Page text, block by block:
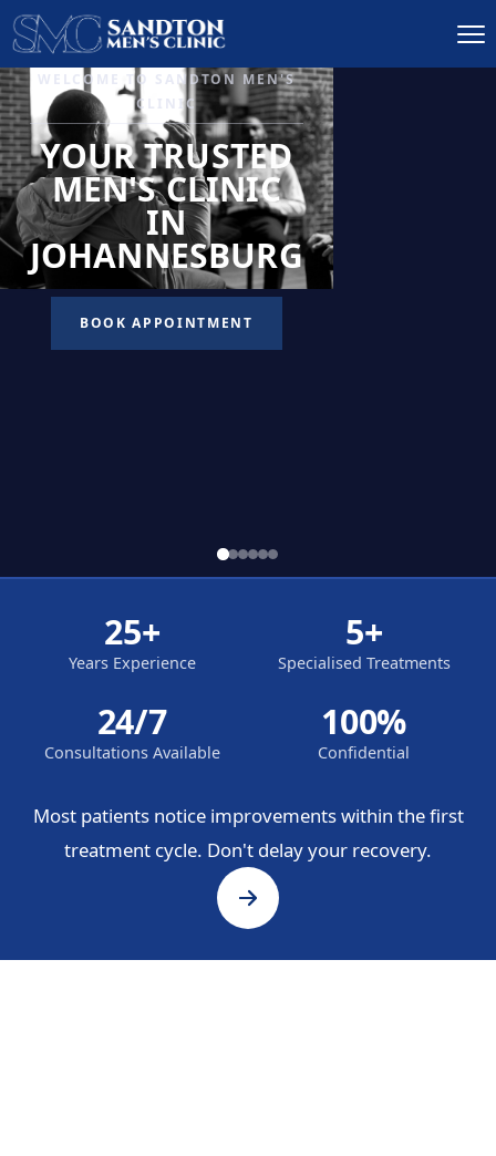
IGNITE DESIRE, AND
RECLAIM PASSION
LOW
LIBIDO
TREATMENT
READ MORE
25+
Years Experience
5+
Specialised Treatments
24/7
Consultations Available
100%
Confidential
Most patients notice improvements within the first
treatment cycle. Don't delay your recovery.